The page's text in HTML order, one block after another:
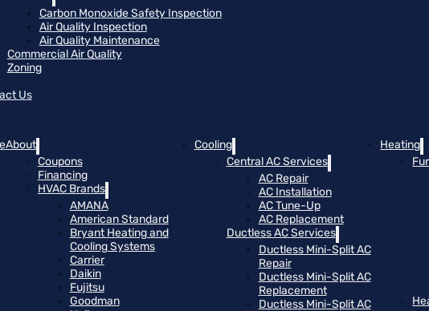
Carbon Monoxide Safety Inspection
Air Quality Inspection
Air Quality Maintenance
Commercial Air Quality
Zoning
Us
About
Coupons
Financing
HVAC Brands
AMANA
American Standard
Bryant Heating and
Cooling Systems
Carrier
Daikin
Fujitsu
Goodman
Cooling
Central AC Services
AC Repair
AC Installation
AC Tune-Up
AC Replacement
Ductless AC Services
Ductless Mini-Split AC
Repair
Ductless Mini-Split AC
Replacement
Ductless Mini-Split AC
Heating